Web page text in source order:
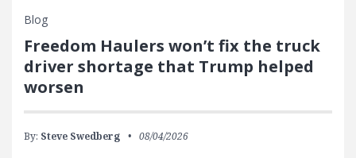
Blog
Freedom Haulers won’t fix the truck
driver shortage that Trump helped
worsen
By: Steve Swedberg 08/04/2026